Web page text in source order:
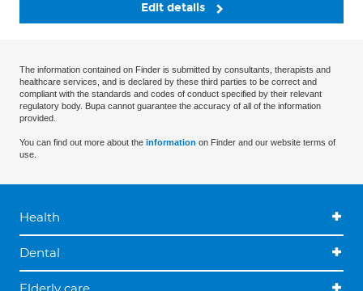
Edit details
The information contained on Finder is submitted by consultants, therapists and
healthcare services, and is declared by these third parties to be correct and
compliant with the standards and codes of conduct specified by their relevant
regulatory body. Bupa cannot guarantee the accuracy of all of the information
provided.
You can find out more about the information on Finder and our website terms of
use.
Health
Dental